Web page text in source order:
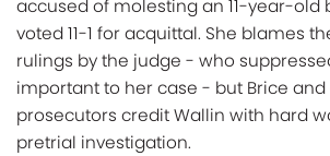
accused of molesting an 11-year-old
voted 11-1 for acquittal. She blames
rulings by the judge - who
important to her case - but Brice
prosecutors credit Wallin with hard
pretrial investigation.